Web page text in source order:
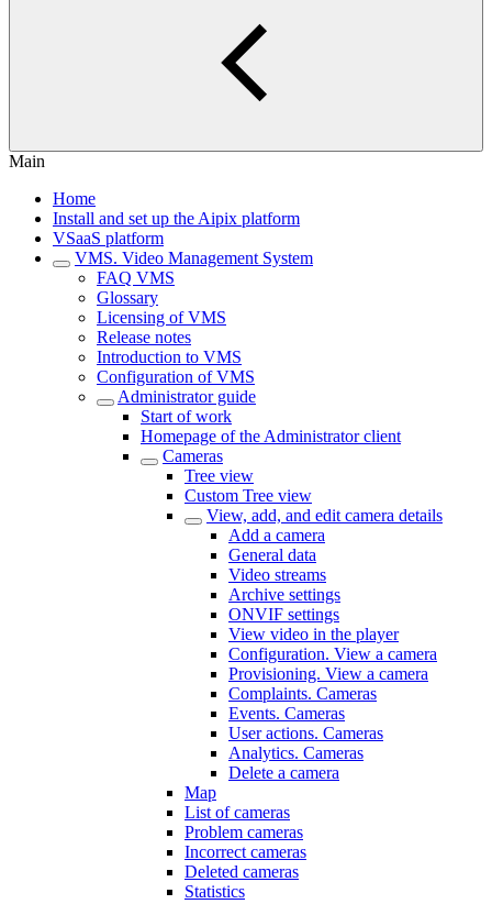
Main
Home
Install and set up the Aipix platform
VSaaS platform
VMS. Video Management System
FAQ VMS
Glossary
Licensing of VMS
Release notes
Introduction to VMS
Configuration of VMS
Administrator guide
Start of work
Homepage of the Administrator client
Cameras
Tree view
Custom Tree view
View, add, and edit camera details
Add a camera
General data
Video streams
Archive settings
ONVIF settings
View video in the plаyer
Configuration. View a camera
Provisioning. View a camera
Complaints. Cameras
Events. Cameras
User actions. Cameras
Analytics. Cameras
Delete a camera
Map
List of cameras
Problem cameras
Incorrect cameras
Deleted cameras
Statistics